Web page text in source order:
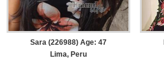
Sara (226988) Age: 47
Lima, Peru